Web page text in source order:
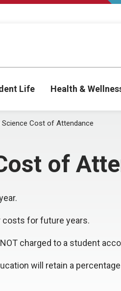
Life Health &
Science Cost of Attendance
of
costs for future years.
charged to a student
will retain a